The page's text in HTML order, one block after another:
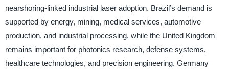
nearshoring-linked industrial laser adoption. Brazil’s demand is
supported by energy, mining, medical services, automotive
production, and industrial processing, while the United Kingdom
remains important for photonics research, defense systems,
healthcare technologies, and precision engineering. Germany